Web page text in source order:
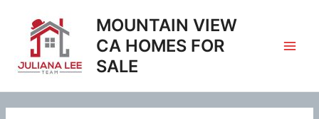
content
MOUNTAIN VIEW
CA HOMES FOR
SALE